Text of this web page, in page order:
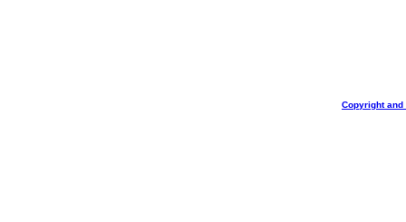
Copyright and